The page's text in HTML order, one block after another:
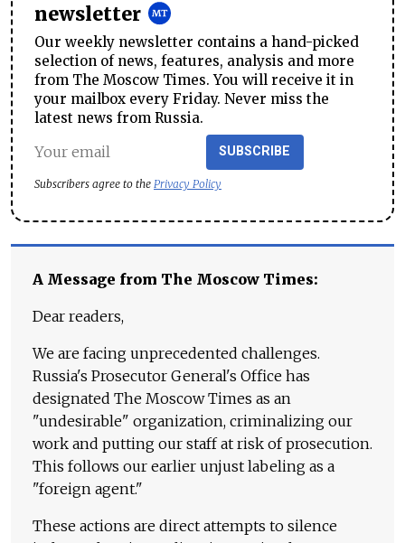
newsletter
Our weekly newsletter contains a hand-picked
selection of news, features, analysis and more
from The Moscow Times. You will receive it in
your mailbox every Friday. Never miss the
latest news from Russia.
SUBSCRIBE
Subscribers agree to the Privacy Policy
A Message from The Moscow Times:
Dear readers,
We are facing unprecedented challenges.
Russia's Prosecutor General's Office has
designated The Moscow Times as an
"undesirable" organization, criminalizing our
work and putting our staff at risk of prosecution.
This follows our earlier unjust labeling as a
"foreign agent."
These actions are direct attempts to silence